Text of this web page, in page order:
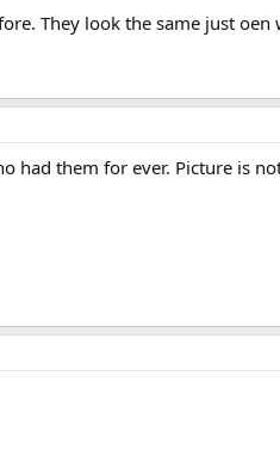
They look the same just
them for ever. Picture is